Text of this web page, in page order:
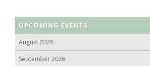
UPCOMING EVENTS
August 2026
September 2026